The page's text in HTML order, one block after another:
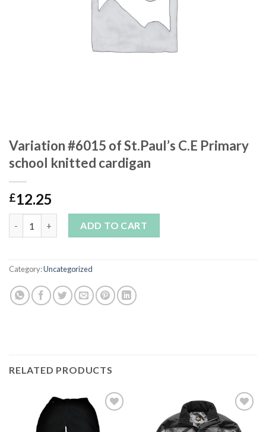
Variation #6015 of St.Paul’s C.E Primary
school knitted cardigan
£12.25
ADD TO CART
Category:Uncategorized
RELATED PRODUCTS
wishlist
Add to
wishlist